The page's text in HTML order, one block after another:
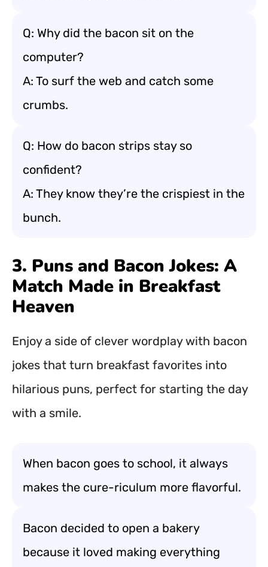
Q: Why did the bacon sit on the
computer?
A: To surf the web and catch some
crumbs.
Q: How do bacon strips stay so
confident?
A: They know they’re the crispiest in the
bunch.
3. Puns and Bacon Jokes: A
Match Made in Breakfast
Heaven
Enjoy a side of clever wordplay with bacon
jokes that turn breakfast favorites into
hilarious puns, perfect for starting the day
with a smile.
When bacon goes to school, it always
makes the cure-riculum more flavorful.
Bacon decided to open a bakery
because it loved making everything